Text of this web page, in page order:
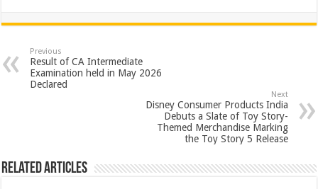
at
sA
p
e
b
o
tt
er
er
es
t
ar
Previous
Result of CA Intermediate
Examination held in May 2026
Declared
Next
Disney Consumer Products India
Debuts a Slate of Toy Story-
Themed Merchandise Marking
the Toy Story 5 Release
Related Articles